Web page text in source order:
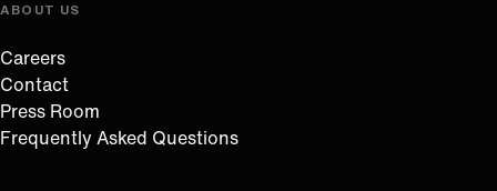
ABOUT US
Careers
Contact
Press Room
Frequently Asked Questions